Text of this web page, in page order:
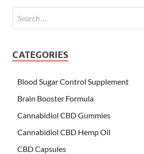
CATEGORIES
Blood Sugar Control Supplement
Brain Booster Formula
Cannabidiol CBD Gummies
Cannabidiol CBD Hemp Oil
CBD Capsules